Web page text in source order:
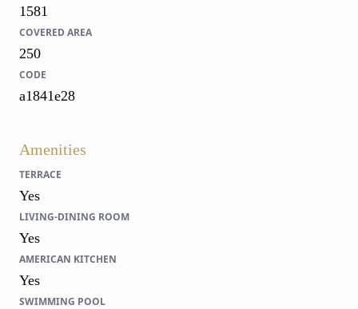
1581
COVERED AREA
250
CODE
a1841e28
Amenities
TERRACE
Yes
LIVING-DINING ROOM
Yes
AMERICAN KITCHEN
Yes
SWIMMING POOL